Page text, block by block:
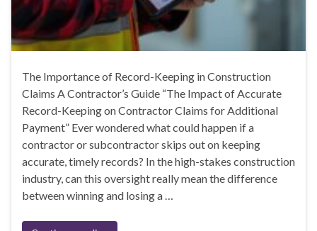
The Importance of Record-Keeping in Construction
Claims A Contractor’s Guide “The Impact of Accurate
Record-Keeping on Contractor Claims for Additional
Payment” Ever wondered what could happen if a
contractor or subcontractor skips out on keeping
accurate, timely records? In the high-stakes construction
industry, can this oversight really mean the difference
between winning and losing a …